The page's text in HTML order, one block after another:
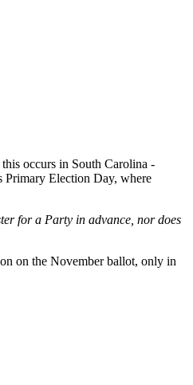
occurs in South Carolina -
Primary Election Day, where
for a Party in advance, nor does
on the November ballot, only in